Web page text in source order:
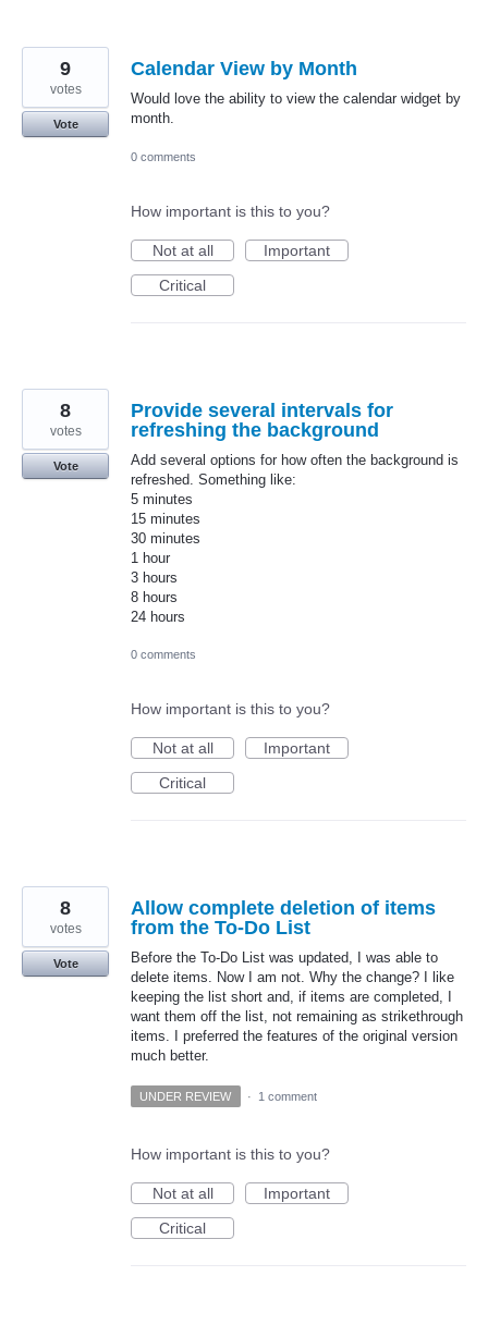
Calendar View by Month
Would love the ability to view the calendar widget by
month.
9
votes
Vote
0 comments
How important is this to you?
Not at all
Important
Critical
Provide several intervals for
refreshing the background
Add several options for how often the background is
refreshed. Something like:
5 minutes
15 minutes
30 minutes
1 hour
3 hours
8 hours
24 hours
8
votes
Vote
0 comments
How important is this to you?
Not at all
Important
Critical
Allow complete deletion of items
from the To-Do List
Before the To-Do List was updated, I was able to
delete items. Now I am not. Why the change? I like
keeping the list short and, if items are completed, I
want them off the list, not remaining as strikethrough
items. I preferred the features of the original version
much better.
8
votes
Vote
UNDER REVIEW · 1 comment
How important is this to you?
Not at all
Important
Critical